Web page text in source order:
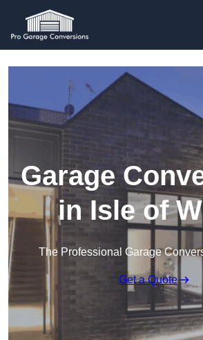
Garage
in Isle of
The Professional Garage
Get a Quote